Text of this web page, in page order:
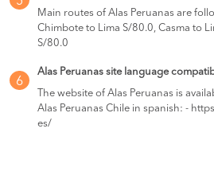
Main routes of Alas Peruanas are
Chimbote to Lima S/80.0, Casma to
S/80.0
6
Alas Peruanas site language
The website of Alas Peruanas is
Alas Peruanas Chile in spanish: -
es/